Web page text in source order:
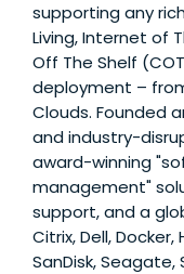
supporting any
Living, Internet of
Off The Shelf
deployment –
Clouds. Founded
and industry-
award-winning
management"
support, and a
Citrix, Dell,
SanDisk,